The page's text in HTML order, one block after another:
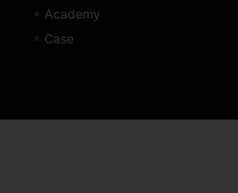
Academy
Case